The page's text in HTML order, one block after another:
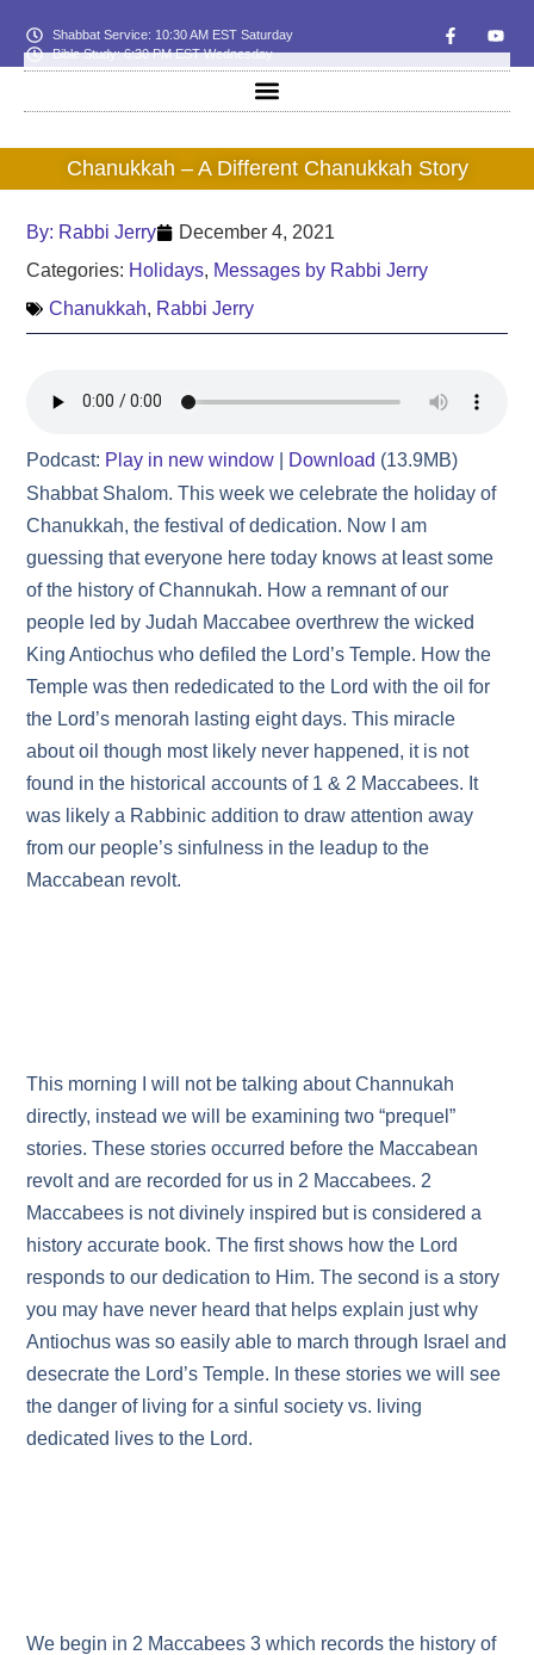
Shabbat Service: 10:30 AM EST Saturday
Bible Study: 6:30 PM EST Wednesday
Chanukkah – A Different Chanukkah Story
By: Rabbi Jerry
December 4, 2021
Categories: Holidays, Messages by Rabbi Jerry
Chanukkah, Rabbi Jerry
Podcast: Play in new window Download (13.9MB)
Shabbat Shalom. This week we celebrate the holiday of
Chanukkah, the festival of dedication. Now I am
guessing that everyone here today knows at least some
of the history of Channukah. How a remnant of our
people led by Judah Maccabee overthrew the wicked
King Antiochus who defiled the Lord’s Temple. How the
Temple was then rededicated to the Lord with the oil for
the Lord’s menorah lasting eight days. This miracle
about oil though most likely never happened, it is not
found in the historical accounts of 1 & 2 Maccabees. It
was likely a Rabbinic addition to draw attention away
from our people’s sinfulness in the leadup to the
Maccabean revolt.
This morning I will not be talking about Channukah
directly, instead we will be examining two “prequel”
stories. These stories occurred before the Maccabean
revolt and are recorded for us in 2 Maccabees. 2
Maccabees is not divinely inspired but is considered a
history accurate book. The first shows how the Lord
responds to our dedication to Him. The second is a story
you may have never heard that helps explain just why
Antiochus was so easily able to march through Israel and
desecrate the Lord’s Temple. In these stories we will see
the danger of living for a sinful society vs. living
dedicated lives to the Lord.
We begin in 2 Maccabees 3 which records the history of